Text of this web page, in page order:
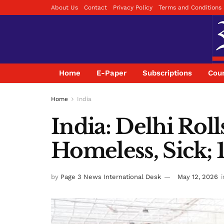
About Us Contact Privacy Policy Terms and Conditions
Home E-Paper Subscriptions
Home India
India: Delhi
Homeless, Sick;
by Page 3 News International Desk May 12, 2026